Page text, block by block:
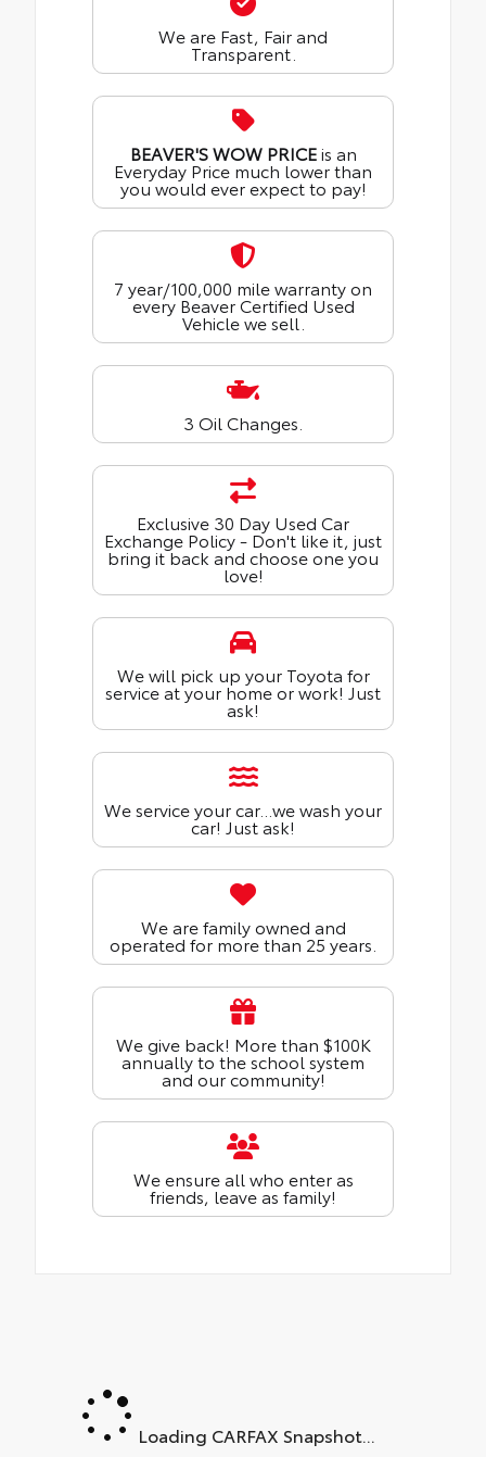
We are Fast, Fair and
Transparent.
BEAVER'S WOW PRICEis an
Everyday Price much lower than
you would ever expect to pay!
7 year/100,000 mile warranty on
every Beaver Certified Used
Vehicle we sell.
3 Oil Changes.
Exclusive 30 Day Used Car
Exchange Policy - Don't like it, just
bring it back and choose one you
love!
We will pick up your Toyota for
service at your home or work! Just
ask!
We service your car...we wash your
car! Just ask!
We are family owned and
operated for more than 25 years.
We give back! More than $100K
annually to the school system
and our community!
We ensure all who enter as
friends, leave as family!
Loading CARFAX Snapshot...